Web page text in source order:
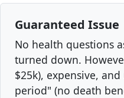
Guaranteed Issue
No health questions
turned down.
$25k), expensive,
period" (no death